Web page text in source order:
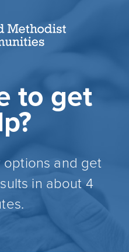
to get
options and get
in about 4